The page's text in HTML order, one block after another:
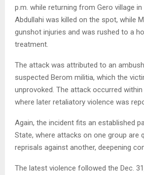
p.m. while returning from Gero village in
Abdullahi was killed on the spot, while
gunshot injuries and was rushed to a
treatment.
The attack was attributed to an
suspected Berom militia, which the
unprovoked. The attack occurred
where later retaliatory violence was
Again, the incident fits an established
State, where attacks on one group are
reprisals against another, deepening
The latest violence followed the Dec.